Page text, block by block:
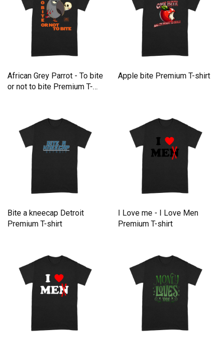
African Grey Parrot - To bite
or not to bite Premium T-
Apple bite Premium T-shirt
Bite a kneecap Detroit
Premium T-shirt
I Love me - I Love Men
Premium T-shirt